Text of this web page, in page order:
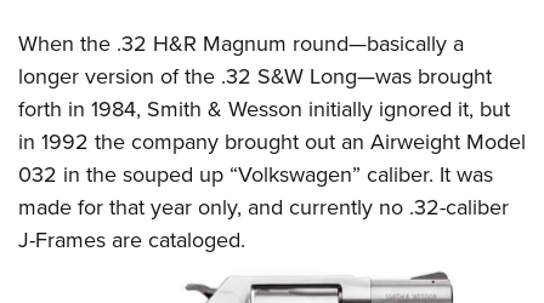
When the .32 H&R Magnum round—basically a
longer version of the .32 S&W Long—was brought
forth in 1984, Smith & Wesson initially ignored it, but
in 1992 the company brought out an Airweight Model
032 in the souped up “Volkswagen” caliber. It was
made for that year only, and currently no .32-caliber
J-Frames are cataloged.